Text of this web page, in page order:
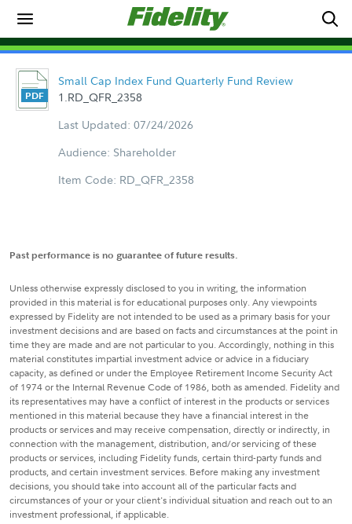
Small Cap Index Fund Quarterly Fund Review
1.RD_QFR_2358
Last Updated: 07/24/2026
Audience: Shareholder
Item Code: RD_QFR_2358
Past performance is no guarantee of future results.
Unless otherwise expressly disclosed to you in writing, the information
provided in this material is for educational purposes only. Any viewpoints
expressed by Fidelity are not intended to be used as a primary basis for your
investment decisions and are based on facts and circumstances at the point in
time they are made and are not particular to you. Accordingly, nothing in this
material constitutes impartial investment advice or advice in a fiduciary
capacity, as defined or under the Employee Retirement Income Security Act
of 1974 or the Internal Revenue Code of 1986, both as amended. Fidelity and
its representatives may have a conflict of interest in the products or services
mentioned in this material because they have a financial interest in the
products or services and may receive compensation, directly or indirectly, in
connection with the management, distribution, and/or servicing of these
products or services, including Fidelity funds, certain third-party funds and
products, and certain investment services. Before making any investment
decisions, you should take into account all of the particular facts and
circumstances of your or your client's individual situation and reach out to an
investment professional, if applicable.